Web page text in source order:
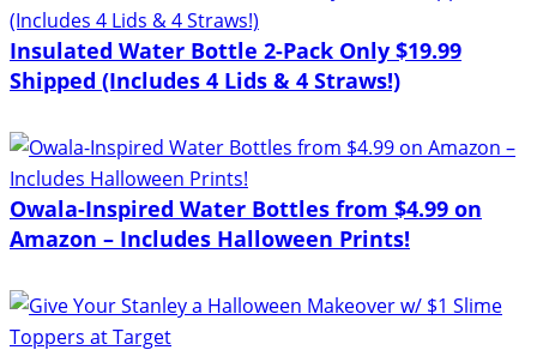
Insulated Water Bottle 2-Pack Only $19.99
Shipped (Includes 4 Lids & 4 Straws!)
Owala-Inspired Water Bottles from $4.99 on
Amazon – Includes Halloween Prints!